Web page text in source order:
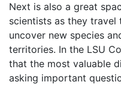
Next is also a great
scientists as they
uncover new species
territories. In the LSU
that the most valuable
asking important